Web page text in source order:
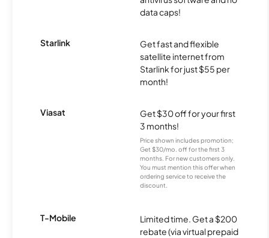
data caps!
Starlink
Get fast and flexible
satellite internet from
Starlink for just $55 per
month!
Viasat
Get $30 off for your first
3 months!
Price shown includes promotion;
Get $30/mo. off for the first 3
months. For new customers only.
You must mention this offer when
ordering service to receive the
discount.
T-Mobile
Limited time. Get a $200
rebate (via virtual prepaid